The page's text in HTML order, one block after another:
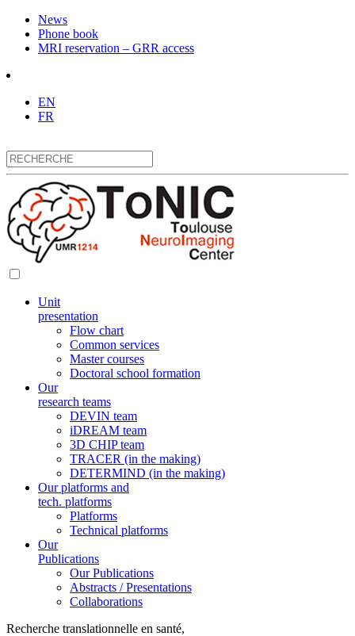
News
Phone book
MRI reservation – GRR access
EN
FR
Unit
presentation
Flow chart
Common services
Master courses
Doctoral school formation
Our
research teams
DEVIN team
iDREAM team
3D CHIP team
TRACER (in the making)
DETERMIND (in the making)
Our platforms and
tech. platforms
Platforms
Technical platforms
Our
Publications
Our Publications
Abstracts / Presentations
Collaborations
Recherche translationnelle en santé,